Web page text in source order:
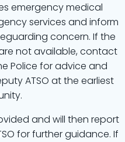
emergency medical
services and inform
concern. If the
are not available, contact
Police for advice and
ATSO at the earliest
and will then report
for further guidance. If